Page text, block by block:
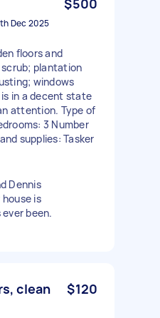
Dec 2025
floors and
plantation
windows
in a decent state
attention. Type of
3 Number
supplies: Tasker
Dennis
is
been.
clean
$120